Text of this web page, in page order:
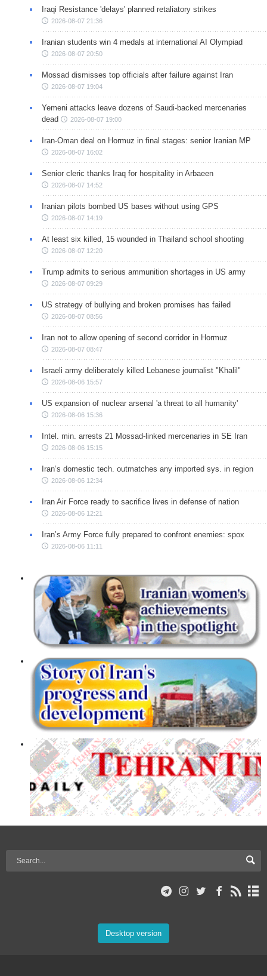
Iraqi Resistance 'delays' planned retaliatory strikes
2026-08-07 21:36
Iranian students win 4 medals at international AI Olympiad
2026-08-07 20:50
Mossad dismisses top officials after failure against Iran
2026-08-07 19:04
Yemeni attacks leave dozens of Saudi-backed mercenaries
dead
2026-08-07 19:00
Iran-Oman deal on Hormuz in final stages: senior Iranian MP
2026-08-07 16:02
Senior cleric thanks Iraq for hospitality in Arbaeen
2026-08-07 14:52
Iranian pilots bombed US bases without using GPS
2026-08-07 14:19
At least six killed, 15 wounded in Thailand school shooting
2026-08-07 12:20
Trump admits to serious ammunition shortages in US army
2026-08-07 09:29
US strategy of bullying and broken promises has failed
2026-08-07 08:56
Iran not to allow opening of second corridor in Hormuz
2026-08-07 08:47
Israeli army deliberately killed Lebanese journalist "Khalil"
2026-08-06 15:57
US expansion of nuclear arsenal 'a threat to all humanity'
2026-08-06 15:36
Intel. min. arrests 21 Mossad-linked mercenaries in SE Iran
2026-08-06 15:15
Iran’s domestic tech. outmatches any imported sys. in region
2026-08-06 12:34
Iran Air Force ready to sacrifice lives in defense of nation
2026-08-06 12:21
Iran’s Army Force fully prepared to confront enemies: spox
2026-08-06 11:11
Desktop version